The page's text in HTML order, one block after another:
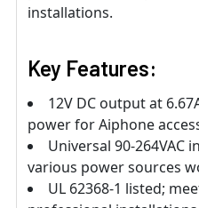
installations.
Key Features:
12V DC output at
power for Aiphone
Universal 90-264VAC
various power sources
UL 62368-1 listed;